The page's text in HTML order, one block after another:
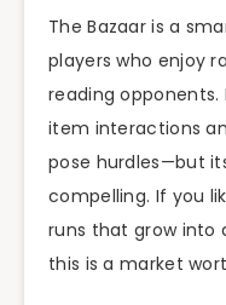
The Bazaar is a
players who enjoy
reading
item interactions
pose hurdles—but
compelling. If you
runs that grow into
this is a market